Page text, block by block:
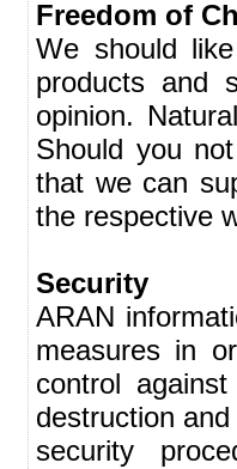
Freedom of
We should
products and
opinion.
Should you
that we can
the respective
Security
ARAN
measures in
control
destruction
security